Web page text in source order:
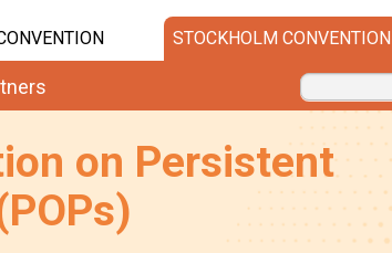
STOCKHOLM CONVENTION
on Persistent